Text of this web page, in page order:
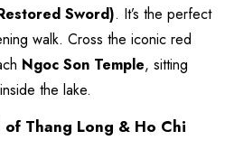
Sword). It’s the perfect
walk. Cross the iconic red
Ngoc Son Temple, sitting
the lake.
Thang Long & Ho Chi